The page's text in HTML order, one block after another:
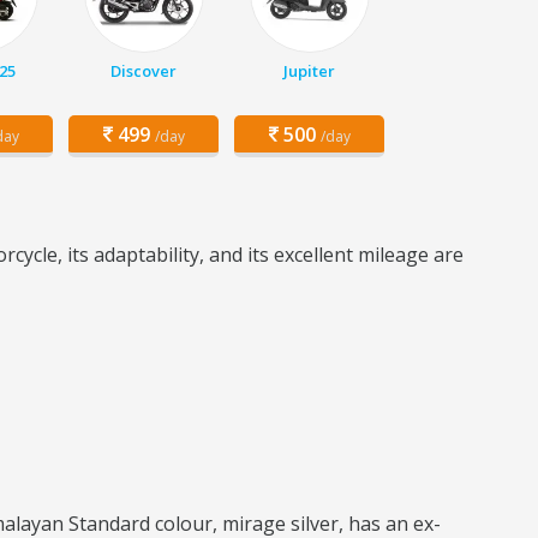
Discover
499 /day
Jupiter
500 /day
its adaptability, and its excellent mileage are
Standard colour, mirage silver, has an ex-